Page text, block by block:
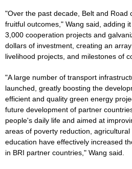
"Over the past decade, Belt and Road
fruitful outcomes," Wang said, adding
3,000 cooperation projects and
dollars of investment, creating an
livelihood projects, and milestones of
"A large number of transport
launched, greatly boosting the
efficient and quality green energy
future development of partner
people's daily life and aimed at
areas of poverty reduction,
education have effectively increased
in BRI partner countries," Wang said.